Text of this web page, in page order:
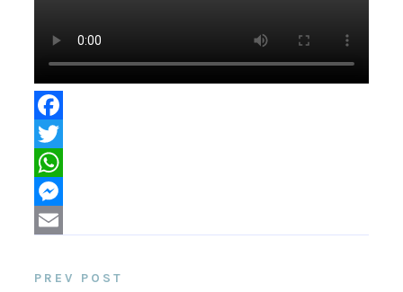
Facebook
Twitter
WhatsApp
Messenger
PREV POST